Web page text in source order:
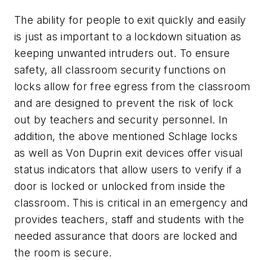
The ability for people to exit quickly and easily
is just as important to a lockdown situation as
keeping unwanted intruders out. To ensure
safety, all classroom security functions on
locks allow for free egress from the classroom
and are designed to prevent the risk of lock
out by teachers and security personnel. In
addition, the above mentioned Schlage locks
as well as Von Duprin exit devices offer visual
status indicators that allow users to verify if a
door is locked or unlocked from inside the
classroom. This is critical in an emergency and
provides teachers, staff and students with the
needed assurance that doors are locked and
the room is secure.